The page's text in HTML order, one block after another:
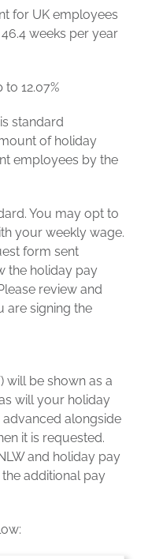
for UK employees
weeks per year
12.07%
standard
of holiday
employees by the
You may opt to
your weekly wage.
form sent
the holiday pay
review and
are signing the
will be shown as a
will your holiday
advanced alongside
it is requested.
and holiday pay
additional pay